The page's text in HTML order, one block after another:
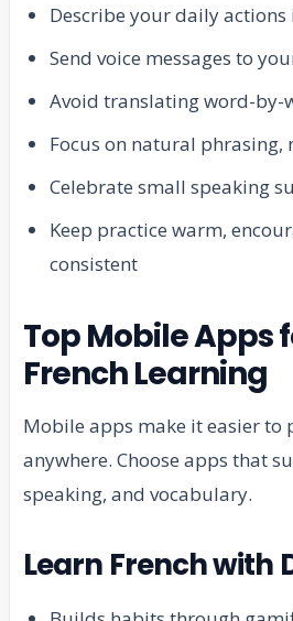
Describe your daily actions
Send voice messages to
Avoid translating word-by-
Focus on natural phrasing,
Celebrate small speaking
Keep practice warm,
consistent
Top Mobile Apps
French Learning
Mobile apps make it easier to
anywhere. Choose apps that
speaking, and vocabulary.
Learn French with